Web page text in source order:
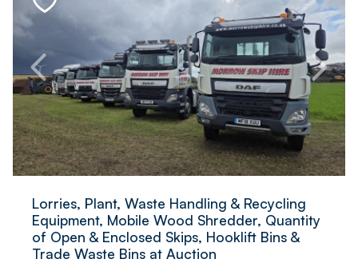
Lorries, Plant, Waste Handling & Recycling
Equipment, Mobile Wood Shredder, Quantity
of Open & Enclosed Skips, Hooklift Bins &
Trade Waste Bins at Auction